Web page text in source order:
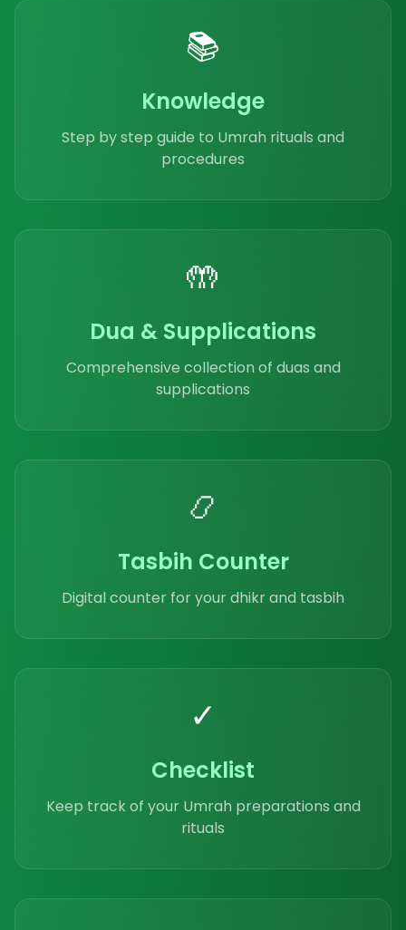
📚
Knowledge
Step by step guide to Umrah rituals and
procedures
🤲
Dua & Supplications
Comprehensive collection of duas and
supplications
📿
Tasbih Counter
Digital counter for your dhikr and tasbih
✓
Checklist
Keep track of your Umrah preparations and
rituals